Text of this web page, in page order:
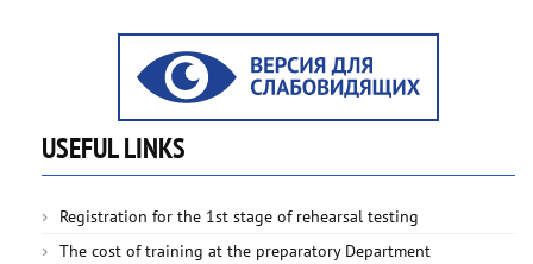
USEFUL LINKS
Registration for the 1st stage of rehearsal testing
The cost of training at the preparatory Department